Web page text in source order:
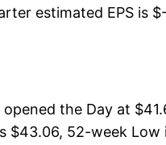
estimated EPS is
the Day at
$43.06, 52-week Low